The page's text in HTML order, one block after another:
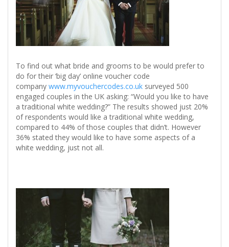
To find out what bride and grooms to be would prefer to
do for their ‘big day’ online voucher code
company www.myvouchercodes.co.uk surveyed 500
engaged couples in the UK asking: “Would you like to have
a traditional white wedding?” The results showed just 20%
of respondents would like a traditional white wedding,
compared to 44% of those couples that didn’t. However
36% stated they would like to have some aspects of a
white wedding, just not all.